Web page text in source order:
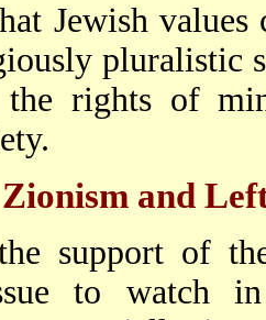
Jewish
pluralistic
the rights of
and
support of
to watch